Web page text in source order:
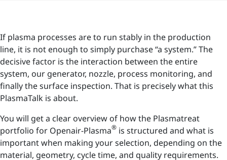
If plasma processes are to run stably in the production
line, it is not enough to simply purchase “a system.” The
decisive factor is the interaction between the entire
system, our generator, nozzle, process monitoring, and
finally the surface inspection. That is precisely what this
PlasmaTalk is about.
You will get a clear overview of how the Plasmatreat
portfolio for Openair-Plasma® is structured and what is
important when making your selection, depending on the
material, geometry, cycle time, and quality requirements.